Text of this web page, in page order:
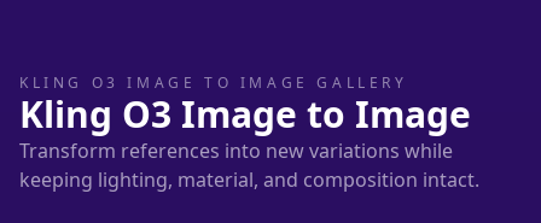
KLING O3 IMAGE TO IMAGE GALLERY
Kling O3 Image to Image
Transform references into new variations while
keeping lighting, material, and composition intact.